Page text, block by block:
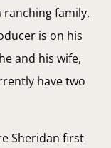
family,
is on his
and his wife,
have two
Sheridan first